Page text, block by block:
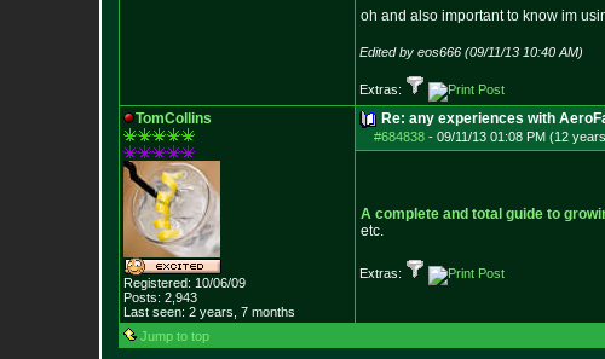
oh and also important to know im
Edited by eos666 (09/11/13 10:40 AM)
Extras:
TomCollins
Registered: 10/06/09
Posts: 2,943
Last seen: 2 years, 7 months
Re: any experiences with
#684838 - 09/11/13 01:08 PM (12
A complete and total guide to
etc.
Extras:
Jump to top